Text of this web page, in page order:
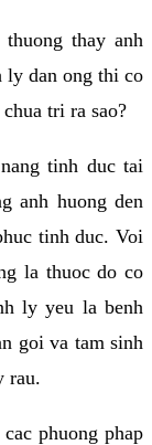
thay anh
ly dan ong thi co
tri ra sao?
tinh duc tai
anh huong den
tinh duc. Voi
la thuoc do co
ly yeu la benh
goi va tam sinh
rau.
phuong phap